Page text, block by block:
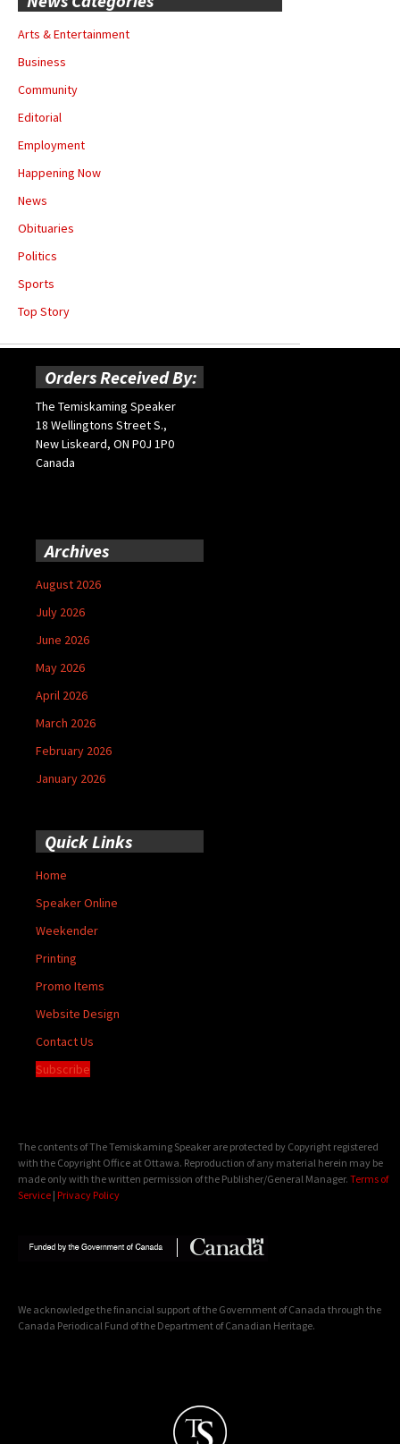
Arts & Entertainment
Business
Community
Editorial
Employment
Happening Now
News
Obituaries
Politics
Sports
Top Story
Orders Received By:
The Temiskaming Speaker
18 Wellingtons Street S.,
New Liskeard, ON P0J 1P0
Canada
Archives
August 2026
July 2026
June 2026
May 2026
April 2026
March 2026
February 2026
January 2026
Quick Links
Home
Speaker Online
Weekender
Printing
Promo Items
Website Design
Contact Us
Subscribe
The contents of The Temiskaming Speaker are protected by Copyright registered
with the Copyright Office at Ottawa. Reproduction of any material herein may be
made only with the written permission of the Publisher/General Manager. Terms of
Service | Privacy Policy
We acknowledge the financial support of the Government of Canada through the
Canada Periodical Fund of the Department of Canadian Heritage.